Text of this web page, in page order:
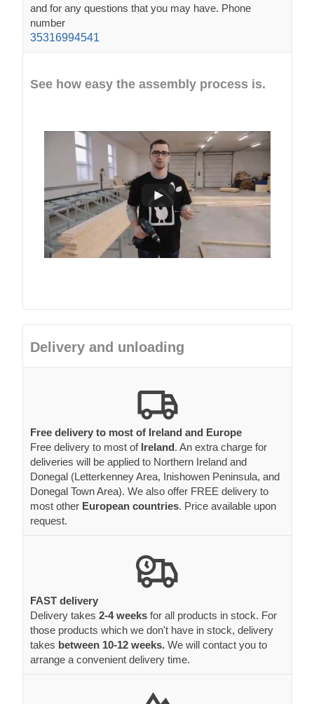
and for any questions that you may have. Phone
number
35316994541
See how easy the assembly process is.
Delivery and unloading
Free delivery to most of Ireland and Europe
Free delivery to most of Ireland . An extra charge for
deliveries will be applied to Northern Ireland and
Donegal (Letterkenney Area, Inishowen Peninsula, and
Donegal Town Area). We also offer FREE delivery to
most other European countries. Price available upon
request.
FAST delivery
Delivery takes 2-4 weeks for all products in stock. For
those products which we don't have in stock, delivery
takes between 10-12 weeks. We will contact you to
arrange a convenient delivery time.